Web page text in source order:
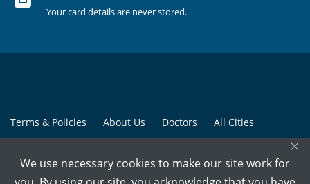
Your card details are never stored.
Terms & Policies About Us Doctors All Cities
© Copyright @ 2015-2026 Marham Medicare Pvt. Ltd. - All Rights
×
We use necessary cookies to make our site work for